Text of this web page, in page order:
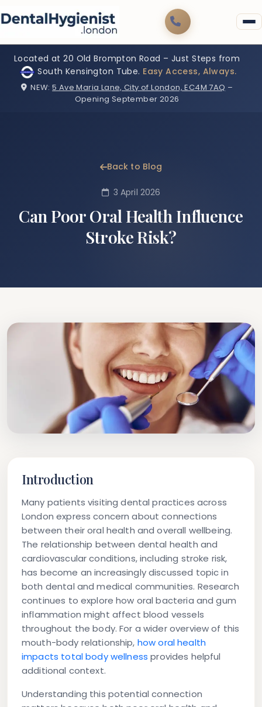
Located at 20 Old Brompton Road – Just Steps from
South Kensington Tube. Easy Access, Always.
NEW: 5 Ave Maria Lane, City of London, EC4M 7AQ –
Opening September 2026
Back to Blog
3 April 2026
Can Poor Oral Health Influence
Stroke Risk?
Introduction
Many patients visiting dental practices across
London express concern about connections
between their oral health and overall wellbeing.
The relationship between dental health and
cardiovascular conditions, including stroke risk,
has become an increasingly discussed topic in
both dental and medical communities. Research
continues to explore how oral bacteria and gum
inflammation might affect blood vessels
throughout the body. For a wider overview of this
mouth-body relationship, how oral health
impacts total body wellness provides helpful
additional context.
Understanding this potential connection